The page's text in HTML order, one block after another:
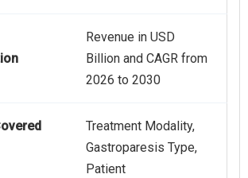
Revenue in USD
Billion and CAGR from
2026 to 2030
Treatment Modality,
Gastroparesis Type,
Patient